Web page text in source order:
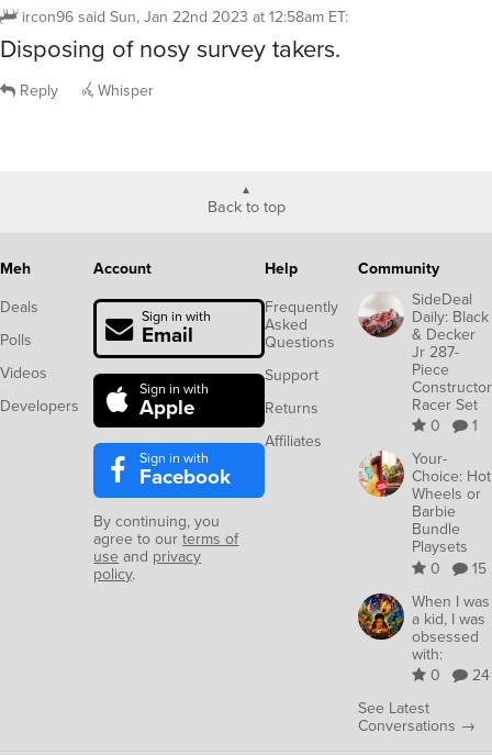
ircon96said Sun, Jan 22nd 2023 at 12:58am ET:
Disposing of nosy survey takers.
Reply Whisper
Back to top
Meh
Deals
Polls
Videos
Developers
Account
Sign in with
Email
Sign in with
Apple
Sign in with
Facebook
By continuing, you
agree to ourterms of
use and privacy
policy.
Help
Frequently
Asked
Questions
Support
Returns
Affiliates
Community
SideDeal
Daily: Black
& Decker
Jr 287-
Piece
Constructor
Racer Set
0
1
Your-
Choice: Hot
Wheels or
Barbie
Bundle
Playsets
0
15
When I was
a kid, I was
obsessed
with:
0
24
See Latest
Conversations →